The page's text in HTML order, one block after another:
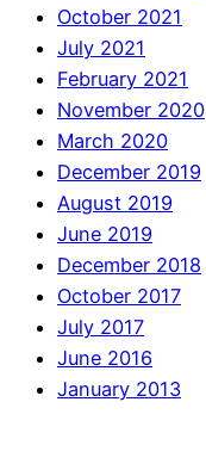
October 2021
July 2021
February 2021
November 2020
March 2020
December 2019
August 2019
June 2019
December 2018
October 2017
July 2017
June 2016
January 2013